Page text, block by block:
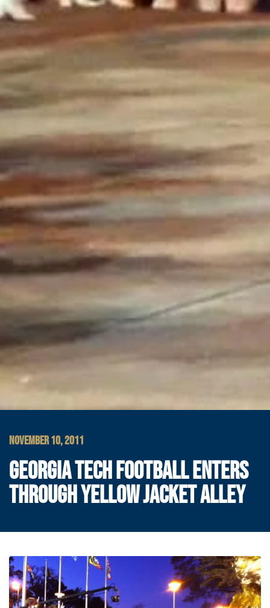
NOVEMBER 10, 2011
GEORGIA TECH FOOTBALL ENTERS
THROUGH YELLOW JACKET ALLEY